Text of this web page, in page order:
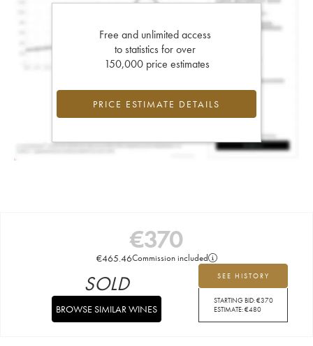
Free and unlimited access
to statistics for over
150,000 price estimates
PRICE ESTIMATE DETAILS
€370
€465.46Commission included
SEE HISTORY
STARTING BID:€370
ESTIMATE:€480
SOLD
BROWSE SIMILAR WINES